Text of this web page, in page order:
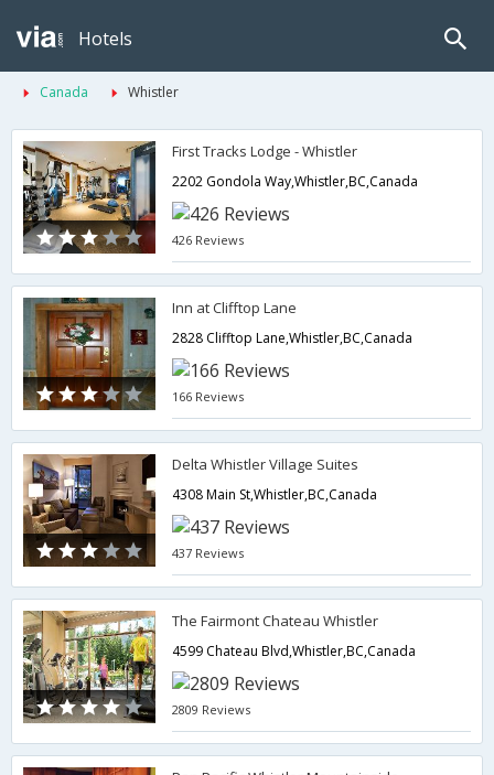
Hotels
Canada Whistler
First Tracks Lodge - Whistler
2202 Gondola Way,Whistler,BC,Canada
426 Reviews
Inn at Clifftop Lane
2828 Clifftop Lane,Whistler,BC,Canada
166 Reviews
Delta Whistler Village Suites
4308 Main St,Whistler,BC,Canada
437 Reviews
The Fairmont Chateau Whistler
4599 Chateau Blvd,Whistler,BC,Canada
2809 Reviews